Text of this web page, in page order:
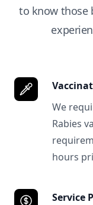
to know those
We
Rabies
hours
Service